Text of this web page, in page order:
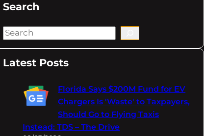
Search
S
a
Latest Posts
Florida Says $200M Fund for EV
Chargers Is 'Waste' to Taxpayers,
Should Go to Flying Taxis
Instead: TDS – The Drive